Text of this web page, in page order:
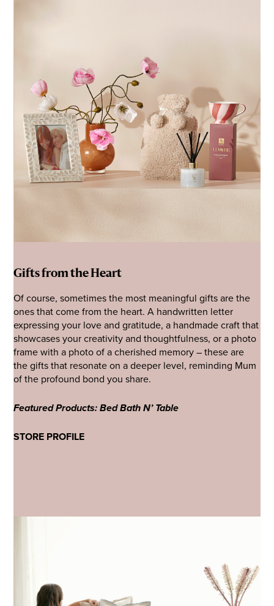
Gifts from the Heart
Of course, sometimes the most meaningful gifts are the
ones that come from the heart. A handwritten letter
expressing your love and gratitude, a handmade craft that
showcases your creativity and thoughtfulness, or a photo
frame with a photo of a cherished memory – these are
the gifts that resonate on a deeper level, reminding Mum
of the profound bond you share.
Featured Products: Bed Bath N’ Table
STORE PROFILE